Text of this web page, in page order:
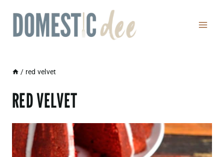
content
/ red velvet
RED VELVET